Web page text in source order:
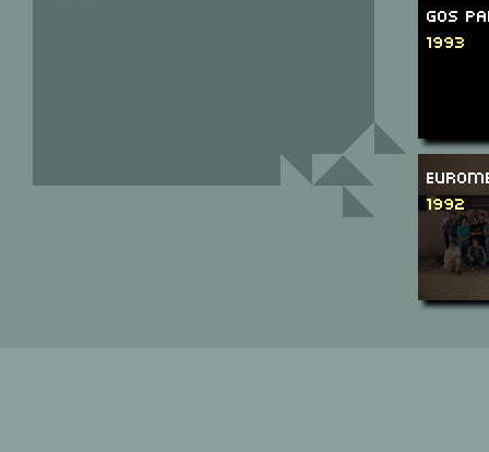
GOS
1993
1992